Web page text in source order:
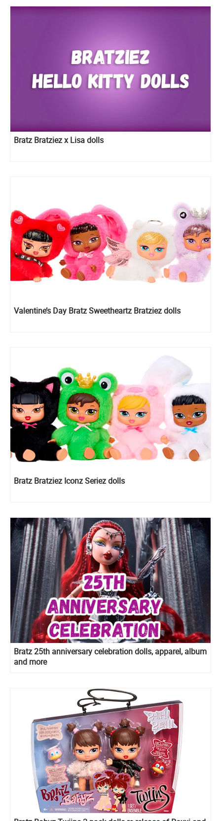
Bratz Bratziez x Lisa dolls
Valentine’s Day Bratz Sweetheartz Bratziez dolls
Bratz Bratziez Iconz Seriez dolls
Bratz 25th anniversary celebration dolls, apparel, album
and more